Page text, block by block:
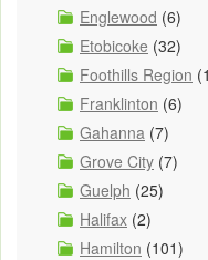
Englewood (6)
Etobicoke (32)
Foothills Region
Franklinton (6)
Gahanna (7)
Grove City (7)
Guelph (25)
Halifax (2)
Hamilton (101)